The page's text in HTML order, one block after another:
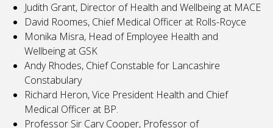
Judith Grant, Director of Health and Wellbeing at MACE
David Roomes, Chief Medical Officer at Rolls-Royce
Monika Misra, Head of Employee Health and
Wellbeing at GSK
Andy Rhodes, Chief Constable for Lancashire
Constabulary
Richard Heron, Vice President Health and Chief
Medical Officer at BP.
Professor Sir Cary Cooper, Professor of